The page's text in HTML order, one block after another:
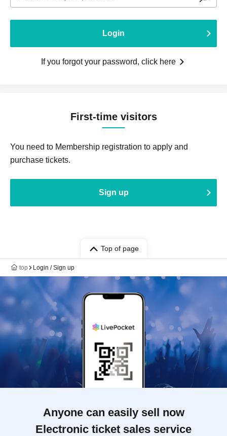
Login
If you forgot your password, click here
First-time visitors
You need to Membership registration to apply and
purchase tickets.
Sign up
Top of page
top Login / Sign up
Anyone can easily sell now
Electronic ticket sales service